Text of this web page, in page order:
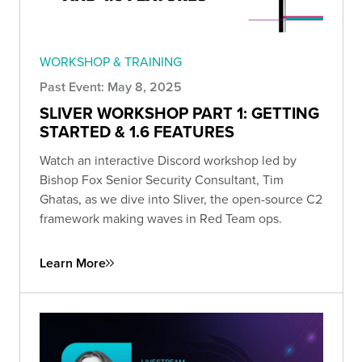
WORKSHOP & TRAINING
Past Event: May 8, 2025
SLIVER WORKSHOP PART 1: GETTING
STARTED & 1.6 FEATURES
Watch an interactive Discord workshop led by
Bishop Fox Senior Security Consultant, Tim
Ghatas, as we dive into Sliver, the open-source C2
framework making waves in Red Team ops.
Learn More